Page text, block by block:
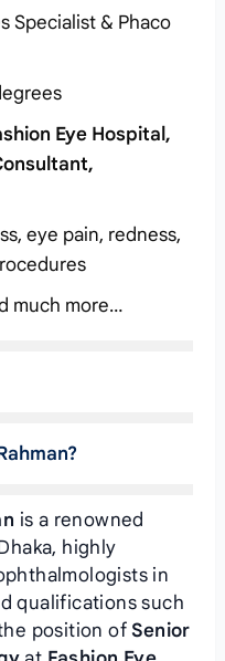
Specialist & Phaco
Eye Hospital,
eye pain, redness,
much more…
is a renowned
highly
in
qualifications such
the position ofSenior